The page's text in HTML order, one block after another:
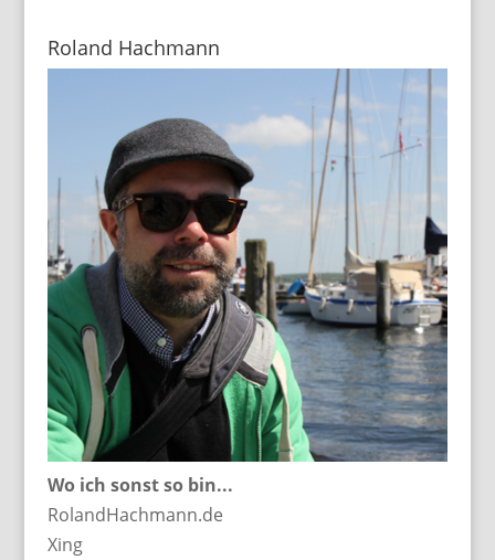
Roland Hachmann
Wo ich sonst so bin...
RolandHachmann.de
Xing